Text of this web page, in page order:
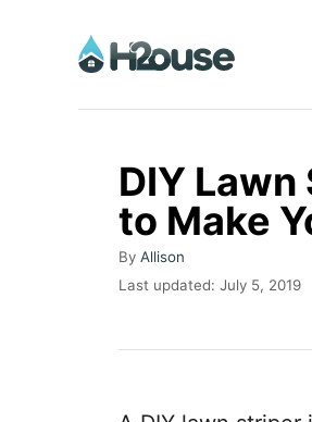
DIY
to Make
By A
u
o
Allison
P
t
Last updated: July 5, 2019